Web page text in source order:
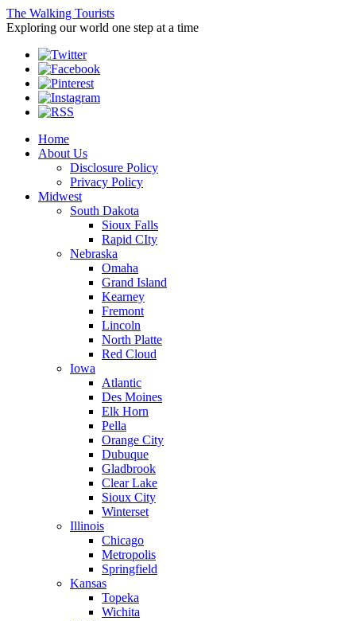
The Walking Tourists
Exploring our world one step at a time
Home
About Us
Disclosure Policy
Privacy Policy
Midwest
South Dakota
Sioux Falls
Rapid CIty
Nebraska
Omaha
Grand Island
Kearney
Fremont
Lincoln
North Platte
Red Cloud
Iowa
Atlantic
Des Moines
Elk Horn
Pella
Orange City
Dubuque
Gladbrook
Clear Lake
Sioux City
Winterset
Illinois
Chicago
Metropolis
Springfield
Kansas
Topeka
Wichita